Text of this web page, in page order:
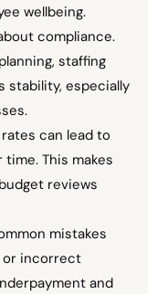
wellbeing.
compliance.
staffing
stability, especially
can lead to
This makes
reviews
mistakes
or incorrect
and